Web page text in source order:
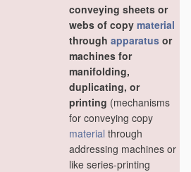
conveying sheets or
webs of copy material
through apparatus or
machines for
manifolding,
duplicating, or
printing (mechanisms
for conveying copy
material through
addressing machines or
like series-printing